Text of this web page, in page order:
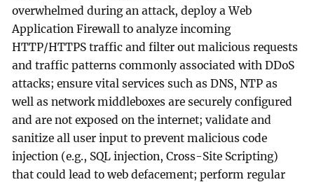
overwhelmed during an attack, deploy a Web
Application Firewall to analyze incoming
HTTP/HTTPS traffic and filter out malicious requests
and traffic patterns commonly associated with DDoS
attacks; ensure vital services such as DNS, NTP as
well as network middleboxes are securely configured
and are not exposed on the internet; validate and
sanitize all user input to prevent malicious code
injection (e.g., SQL injection, Cross-Site Scripting)
that could lead to web defacement; perform regular